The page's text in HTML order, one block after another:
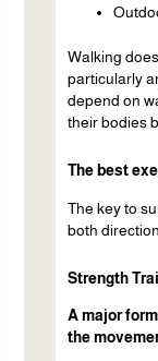
Walking
particularly
depend on
their bodies
The best
The key to
both
Strength
A major
the